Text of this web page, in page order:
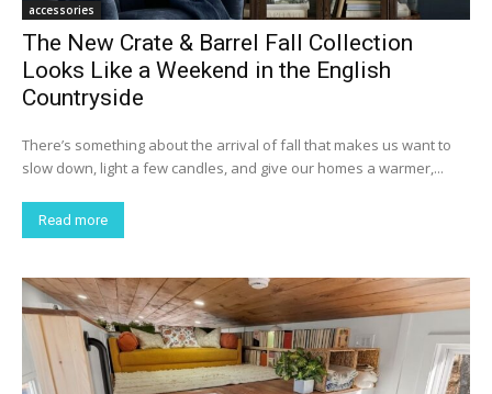
accessories
The New Crate & Barrel Fall Collection
Looks Like a Weekend in the English
Countryside
There’s something about the arrival of fall that makes us want to
slow down, light a few candles, and give our homes a warmer,...
Read more